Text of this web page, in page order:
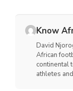
Know
David
African
continental
athletes